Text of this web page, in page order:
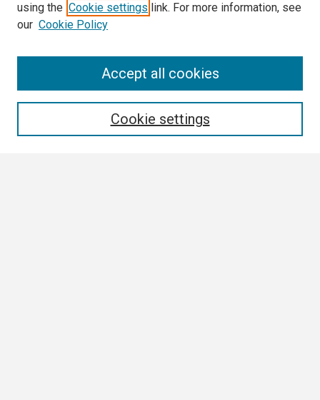
using the Cookie settings link. For more information, see
our Cookie Policy
Cookie settings
Accept all cookies